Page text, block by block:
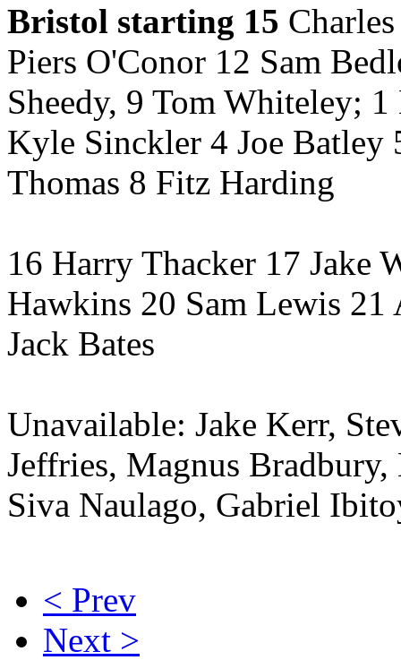
Bristol starting 15
Piers O'Conor 12 Sam
Sheedy, 9 Tom Whiteley;
Kyle Sinckler 4 Joe Batley
Thomas 8 Fitz Harding
16 Harry Thacker 17 Jake
Hawkins 20 Sam Lewis
Jack Bates
Unavailable: Jake Kerr,
Jeffries, Magnus
Siva Naulago, Gabriel
< Prev
Next >